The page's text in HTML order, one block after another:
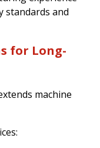
standards and
for Long-
machine